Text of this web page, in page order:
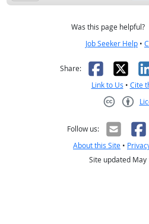
Was this page helpful?
Job Seeker Help •
Share: X
Link to Us • Cite
Follow us:
About this Site •
Site updated May